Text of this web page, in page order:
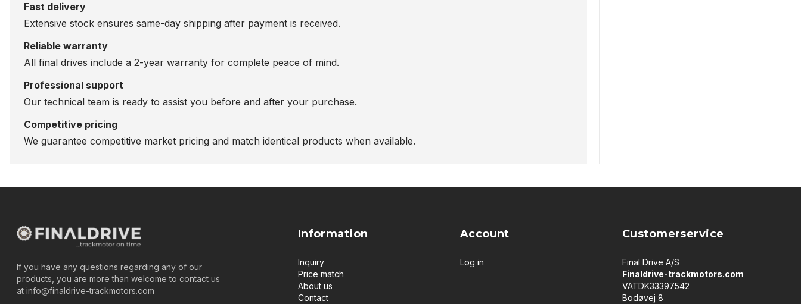
Fast delivery
Extensive stock ensures same-day shipping after payment is received.
Reliable warranty
All final drives include a 2-year warranty for complete peace of mind.
Professional support
Our technical team is ready to assist you before and after your purchase.
Competitive pricing
We guarantee competitive market pricing and match identical products when available.
If you have any questions regarding any of our
products, you are more than welcome to contact us
at info@finaldrive-trackmotors.com
Information
Inquiry
Price match
About us
Contact
Account
Log in
Customerservice
Final Drive A/S
Finaldrive-trackmotors.com
VATDK33397542
Bodøvej 8